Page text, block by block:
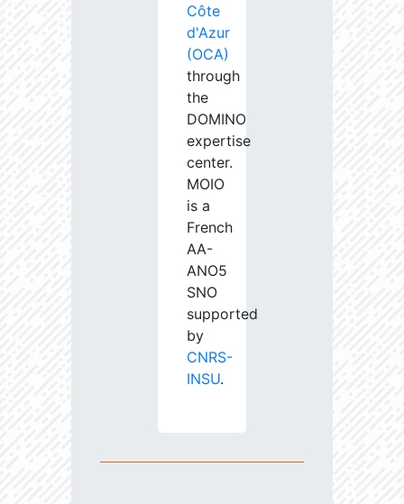
Côte
d'Azur
(OCA)
through
the
DOMINO
expertise
center.
MOIO
is a
French
AA-
ANO5
SNO
supported
by
CNRS-
INSU.